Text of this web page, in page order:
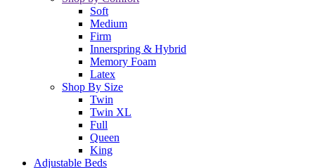
Soft
Medium
Firm
Innerspring & Hybrid
Memory Foam
Latex
Shop By Size
Twin
Twin XL
Full
Queen
King
Adjustable Beds